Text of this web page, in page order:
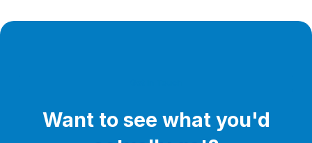
Want to see what you'd